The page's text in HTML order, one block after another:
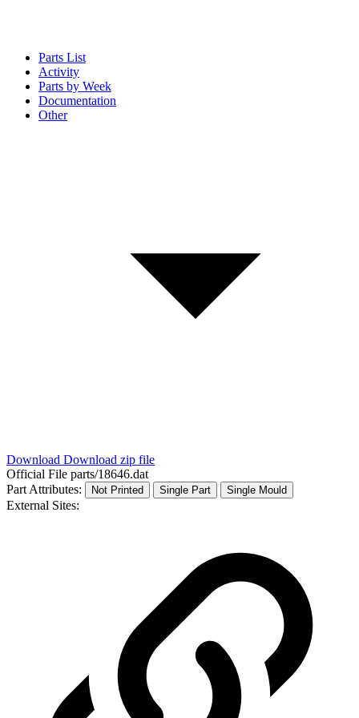
Parts List
Activity
Parts by Week
Documentation
Other
Download Download zip file
Official File parts/18646.dat
Part Attributes:
Not Printed Single Part Single Mould
External Sites: